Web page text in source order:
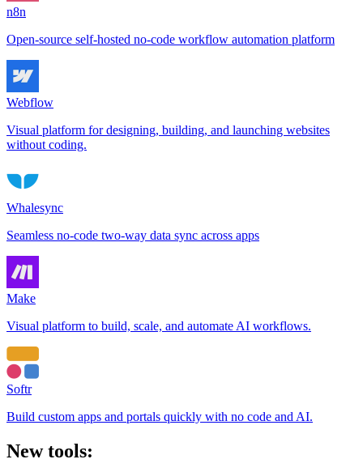
n8n
Open-source self-hosted no-code workflow automation platform
Webflow
Visual platform for designing, building, and launching websites
without coding.
Whalesync
Seamless no-code two-way data sync across apps
Make
Visual platform to build, scale, and automate AI workflows.
Softr
Build custom apps and portals quickly with no code and AI.
New tools: